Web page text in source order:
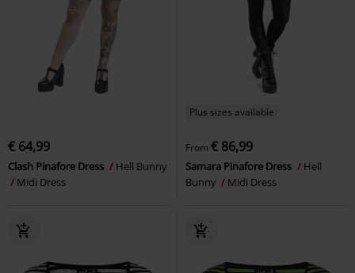
€ 64,99
Clash Pinafore Dress
Hell Bunny
Midi Dress
Plus sizes available
From € 86,99
Samara Pinafore Dress
Hell
Bunny
Midi Dress